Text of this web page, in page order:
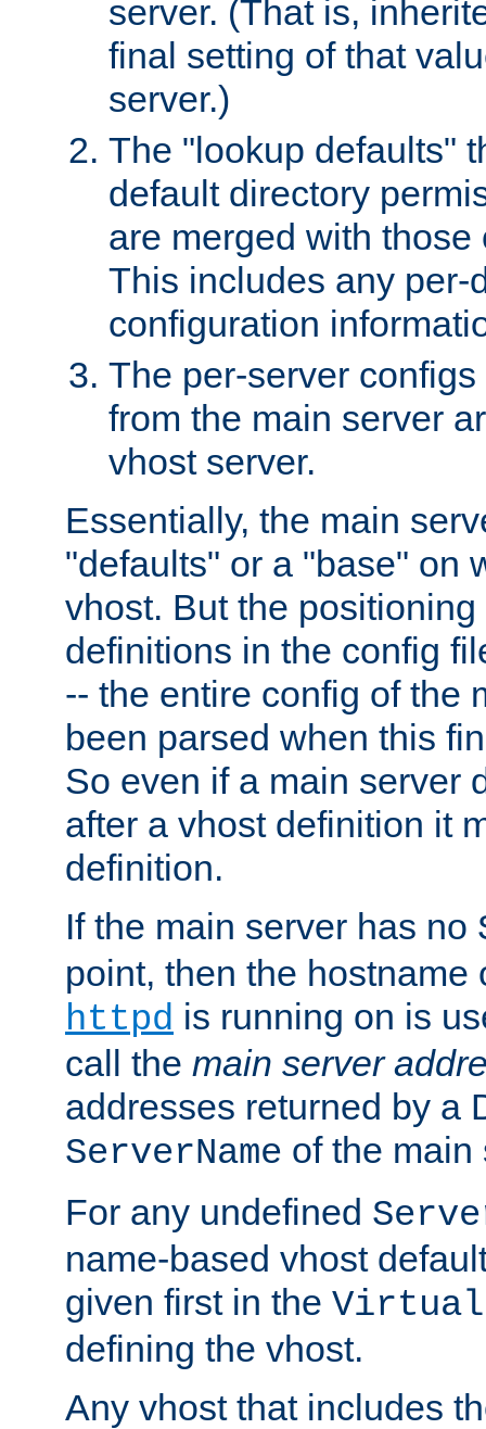
server. (That is,
final setting of that
server.)
The "lookup defaults"
default directory
are merged with those
This includes any per-
configuration
The per-server
from the main server
vhost server.
Essentially, the main
"defaults" or a "base" on
vhost. But the
definitions in the config
-- the entire config of the
been parsed when this
So even if a main server
after a vhost definition it
definition.
If the main server has no
point, then the hostname
httpd is running on is
call the main server
addresses returned by a
ServerName of the main
For any undefined
name-based vhost
given first in the
defining the vhost.
Any vhost that includes